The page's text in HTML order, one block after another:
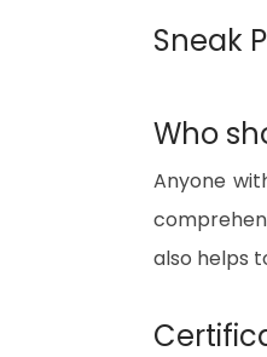
Sneak
Who
Anyone
also helps